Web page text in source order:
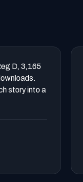
D, 3,165
story into a